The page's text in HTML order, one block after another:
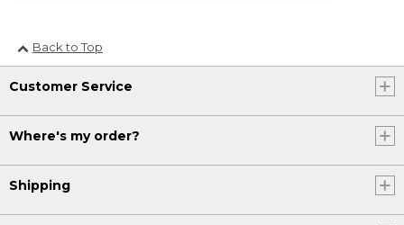
Back to Top
Customer Service
Where's my order?
Shipping